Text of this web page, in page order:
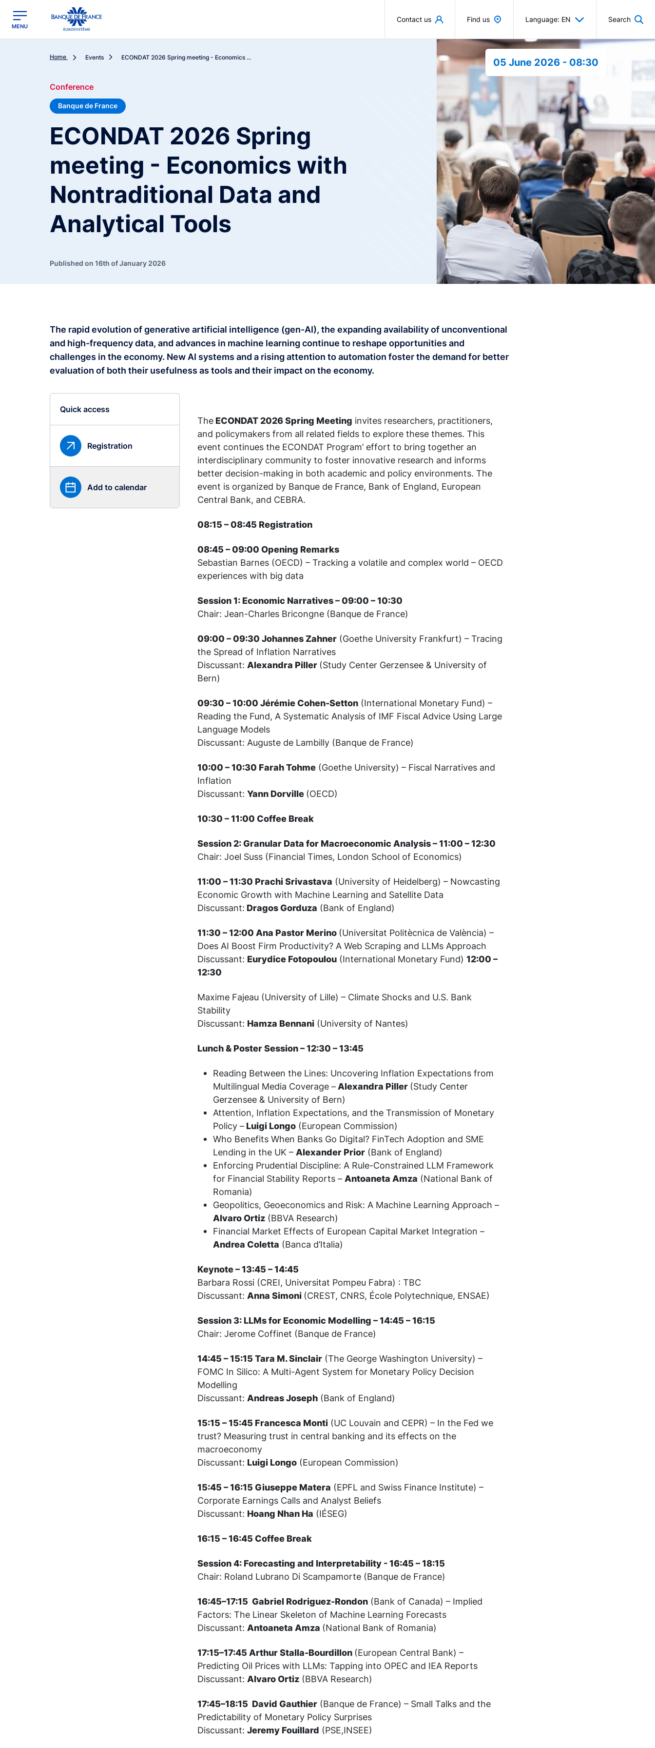
Banque de France - Menu Principal
MENU
Contact us Find us Language: EN Search
Home Events ECONDAT 2026 Spring meeting - Economics ...
Conference
Banque de France
ECONDAT 2026 Spring
meeting - Economics with
Nontraditional Data and
Analytical Tools
Published on 16th of January 2026
05 June 2026 - 08:30
The rapid evolution of generative artificial intelligence (gen-AI), the expanding availability of unconventional
and high-frequency data, and advances in machine learning continue to reshape opportunities and
challenges in the economy. New AI systems and a rising attention to automation foster the demand for better
evaluation of both their usefulness as tools and their impact on the economy.
Quick access
Registration
Add to calendar
The ECONDAT 2026 Spring Meeting invites researchers, practitioners,
and policymakers from all related fields to explore these themes. This
event continues the ECONDAT Program’ effort to bring together an
interdisciplinary community to foster innovative research and informs
better decision-making in both academic and policy environments. The
event is organized by Banque de France, Bank of England, European
Central Bank, and CEBRA.
08:15 – 08:45 Registration
08:45 – 09:00 Opening Remarks
Sebastian Barnes (OECD) – Tracking a volatile and complex world – OECD
experiences with big data
Session 1: Economic Narratives – 09:00 – 10:30
Chair: Jean-Charles Bricongne (Banque de France)
09:00 – 09:30 Johannes Zahner (Goethe University Frankfurt) – Tracing
the Spread of Inflation Narratives
Discussant: Alexandra Piller (Study Center Gerzensee & University of
Bern)
09:30 – 10:00 Jérémie Cohen-Setton (International Monetary Fund) –
Reading the Fund, A Systematic Analysis of IMF Fiscal Advice Using Large
Language Models
Discussant: Auguste de Lambilly (Banque de France)
10:00 – 10:30 Farah Tohme (Goethe University) – Fiscal Narratives and
Inflation
Discussant: Yann Dorville (OECD)
10:30 – 11:00 Coffee Break
Session 2: Granular Data for Macroeconomic Analysis – 11:00 – 12:30
Chair: Joel Suss (Financial Times, London School of Economics)
11:00 – 11:30 Prachi Srivastava (University of Heidelberg) – Nowcasting
Economic Growth with Machine Learning and Satellite Data
Discussant: Dragos Gorduza (Bank of England)
11:30 – 12:00 Ana Pastor Merino (Universitat Politècnica de València) –
Does AI Boost Firm Productivity? A Web Scraping and LLMs Approach
Discussant: Eurydice Fotopoulou (International Monetary Fund) 12:00 –
12:30
Maxime Fajeau (University of Lille) – Climate Shocks and U.S. Bank
Stability
Discussant: Hamza Bennani (University of Nantes)
Lunch & Poster Session – 12:30 – 13:45
Reading Between the Lines: Uncovering Inflation Expectations from
Multilingual Media Coverage – Alexandra Piller (Study Center
Gerzensee & University of Bern)
Attention, Inflation Expectations, and the Transmission of Monetary
Policy – Luigi Longo (European Commission)
Who Benefits When Banks Go Digital? FinTech Adoption and SME
Lending in the UK – Alexander Prior (Bank of England)
Enforcing Prudential Discipline: A Rule-Constrained LLM Framework
for Financial Stability Reports – Antoaneta Amza (National Bank of
Romania)
Geopolitics, Geoeconomics and Risk: A Machine Learning Approach –
Alvaro Ortiz (BBVA Research)
Financial Market Effects of European Capital Market Integration –
Andrea Coletta (Banca d’Italia)
Keynote – 13:45 – 14:45
Barbara Rossi (CREI, Universitat Pompeu Fabra) : TBC
Discussant: Anna Simoni (CREST, CNRS, École Polytechnique, ENSAE)
Session 3: LLMs for Economic Modelling – 14:45 – 16:15
Chair: Jerome Coffinet (Banque de France)
14:45 – 15:15 Tara M. Sinclair (The George Washington University) –
FOMC In Silico: A Multi-Agent System for Monetary Policy Decision
Modelling
Discussant: Andreas Joseph (Bank of England)
15:15 – 15:45 Francesca Monti (UC Louvain and CEPR) – In the Fed we
trust? Measuring trust in central banking and its effects on the
macroeconomy
Discussant: Luigi Longo (European Commission)
15:45 – 16:15 Giuseppe Matera (EPFL and Swiss Finance Institute) –
Corporate Earnings Calls and Analyst Beliefs
Discussant: Hoang Nhan Ha (IÉSEG)
16:15 – 16:45 Coffee Break
Session 4: Forecasting and Interpretability - 16:45 – 18:15
Chair: Roland Lubrano Di Scampamorte (Banque de France)
16:45–17:15 Gabriel Rodriguez-Rondon (Bank of Canada) – Implied
Factors: The Linear Skeleton of Machine Learning Forecasts
Discussant: Antoaneta Amza (National Bank of Romania)
17:15–17:45 Arthur Stalla-Bourdillon (European Central Bank) –
Predicting Oil Prices with LLMs: Tapping into OPEC and IEA Reports
Discussant: Alvaro Ortiz (BBVA Research)
17:45–18:15 David Gauthier (Banque de France) – Small Talks and the
Predictability of Monetary Policy Surprises
Discussant: Jeremy Fouillard (PSE,INSEE)